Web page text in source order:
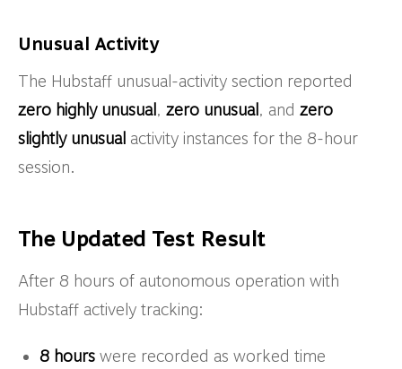
Unusual Activity
The Hubstaff unusual-activity section reported
zero highly unusual , zero unusual , and zero
slightly unusual activity instances for the 8-hour
session.
The Updated Test Result
After 8 hours of autonomous operation with
Hubstaff actively tracking:
8 hours were recorded as worked time